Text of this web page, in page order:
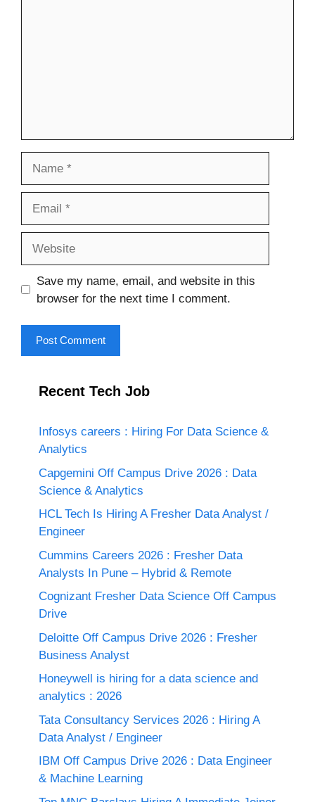
Save my name, email, and website in this
browser for the next time I comment.
Recent Tech Job
Infosys careers : Hiring For Data Science &
Analytics
Capgemini Off Campus Drive 2026 : Data
Science & Analytics
HCL Tech Is Hiring A Fresher Data Analyst /
Engineer
Cummins Careers 2026 : Fresher Data
Analysts In Pune – Hybrid & Remote
Cognizant Fresher Data Science Off Campus
Drive
Deloitte Off Campus Drive 2026 : Fresher
Business Analyst
Honeywell is hiring for a data science and
analytics : 2026
Tata Consultancy Services 2026 : Hiring A
Data Analyst / Engineer
IBM Off Campus Drive 2026 : Data Engineer
& Machine Learning